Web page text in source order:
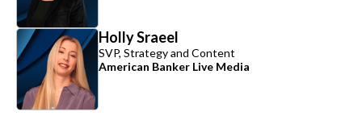
Holly Sraeel
SVP, Strategy and Content
American Banker Live Media